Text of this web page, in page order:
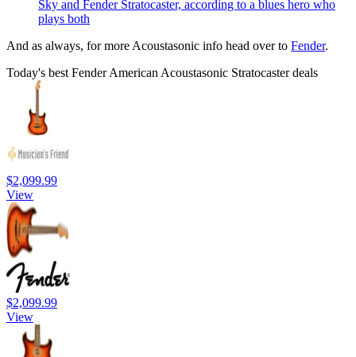
Sky and Fender Stratocaster, according to a blues hero who
plays both
And as always, for more Acoustasonic info head over to Fender.
Today's best Fender American Acoustasonic Stratocaster deals
$2,099.99
View
$2,099.99
View